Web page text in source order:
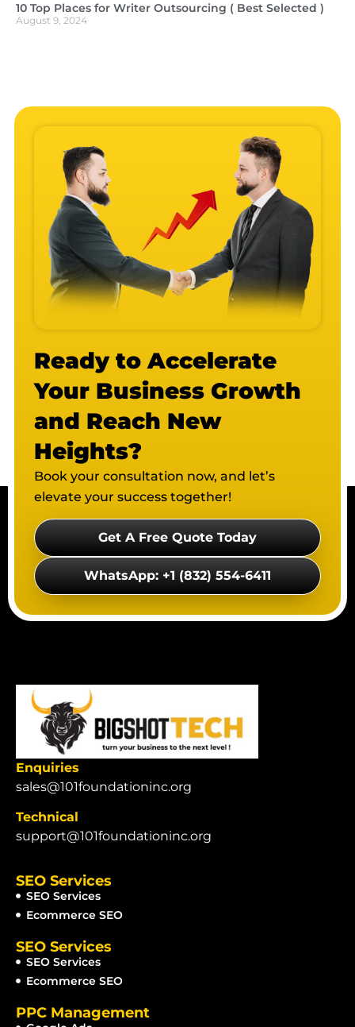
10 Top Places for Writer Outsourcing ( Best Selected )
August 9, 2024
Ready to Accelerate
Your Business Growth
and Reach New
Heights?
Book your consultation now, and let’s
elevate your success together!
Get A Free Quote Today
WhatsApp: +1 (832) 554-6411
Enquiries
sales@101foundationinc.org
Technical
support@101foundationinc.org
SEO Services
SEO Services
Ecommerce SEO
SEO Services
SEO Services
Ecommerce SEO
PPC Management